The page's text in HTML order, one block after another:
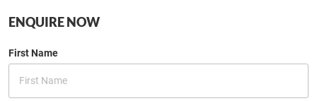
ENQUIRE NOW
First Name